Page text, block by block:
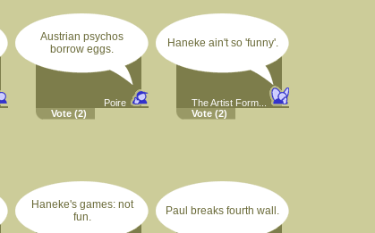
Austrian psychos
borrow eggs.
Poire
Vote (2)
Haneke ain't so 'funny'.
The Artist Form...
Vote (2)
Haneke's games: not
fun.
Paul breaks fourth wall.